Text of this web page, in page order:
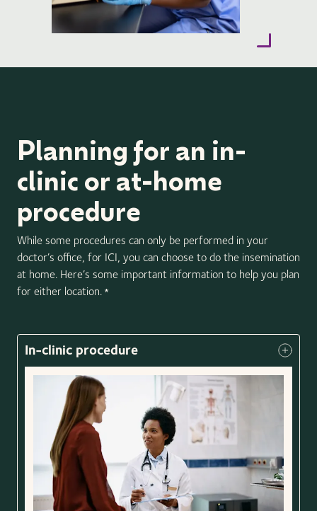
Planning for an in-
clinic or at-home
procedure
While some procedures can only be performed in your
doctor’s office, for ICI, you can choose to do the insemination
at home. Here’s some important information to help you plan
for either location. *
In-clinic procedure